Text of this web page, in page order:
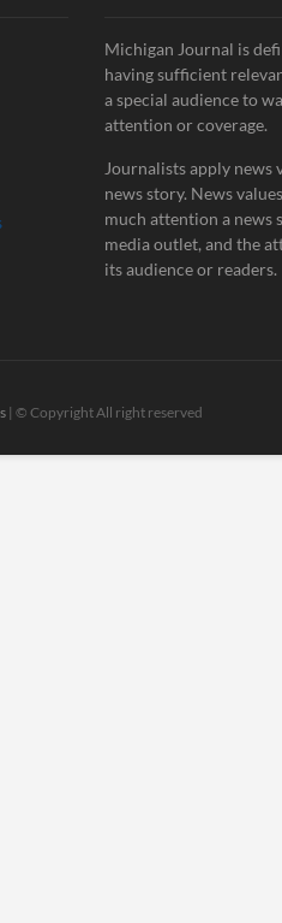
Michigan Journal is
having sufficient
a special audience to
attention or coverage.
Journalists apply news
news story. News
much attention a news
media outlet, and the
its audience or readers.
| © Copyright All right reserved